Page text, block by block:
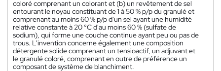
coloré comprenant un colorant et (b) un revêtement de sel
entourant le noyau constituant de 1 à 50 % p/p du granulé et
comprenant au moins 60 % p/p d'un sel ayant une humidité
relative constante à 20 °C d'au moins 60 % (sulfate de
sodium), qui forme une couche continue ayant peu ou pas de
trous. L'invention concerne également une composition
détergente solide comprenant un tensioactif, un adjuvant et
le granulé coloré, comprenant en outre de préférence un
composant de système de blanchiment.